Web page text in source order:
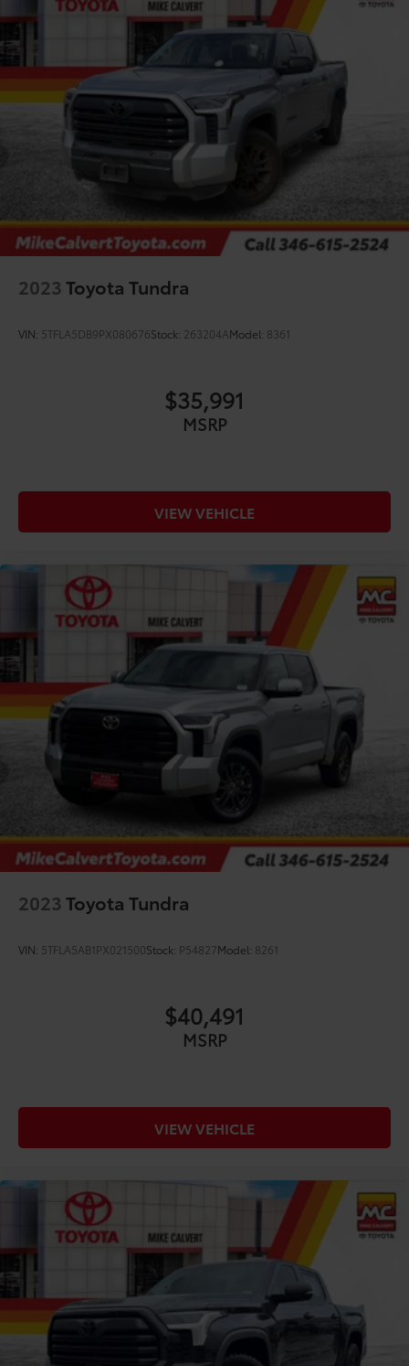
continental U.S. & Canada. Trade-ins accepted.
Trouble-free handling of your transaction, including
DMV paperwork
* Roadside Assistance
* Powertrain Limited Warranty: 84 Month/100,000 Mile
(whichever comes first) from TCUV purchase date
* Vehicle History
* Multipoint Point Inspection
CARFAX One-Owner.
2023 Toyota Tundra
VIN: 5TFLA5DB9PX080676Stock: 263204AModel: 8361
$35,991
MSRP
VIEW VEHICLE
2023 Toyota Tundra
VIN: 5TFLA5AB1PX021500Stock: P54827Model: 8261
$40,491
MSRP
VIEW VEHICLE